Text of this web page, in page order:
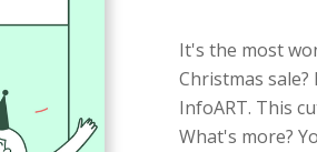
It's the most
Christmas
InfoART. This
What's more?